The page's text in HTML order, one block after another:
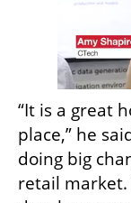
“It is a great
place,” he
doing big
retail market.